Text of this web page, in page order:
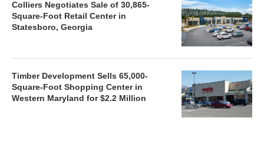
Colliers Negotiates Sale of 30,865-
Square-Foot Retail Center in
Statesboro, Georgia
Timber Development Sells 65,000-
Square-Foot Shopping Center in
Western Maryland for $2.2 Million